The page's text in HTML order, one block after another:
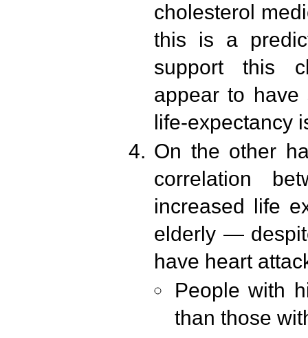
cholesterol
this is a
support this
appear to have
life-expectancy
On the other
correlation
increased life
elderly —
have heart
People with
than those